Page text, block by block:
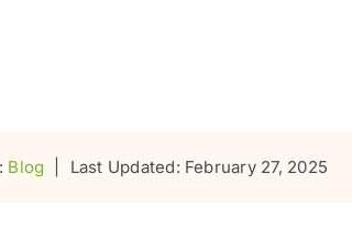
Blog Last Updated: February 27, 2025